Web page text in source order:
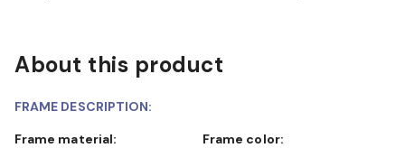
About this product
FRAME DESCRIPTION:
Frame material:
Frame color: